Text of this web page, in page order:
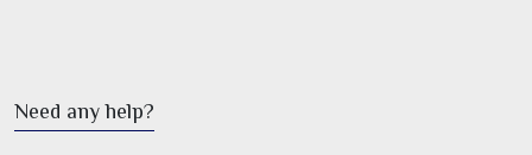
Need any help?